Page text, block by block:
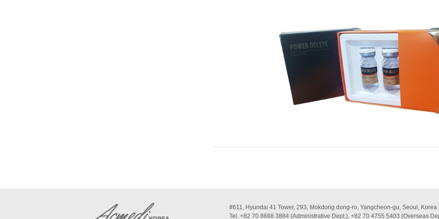
#611, Hyundai 41 Tower, 293, Mokdong dong-ro, Yangcheon-gu, Seoul, Korea
Tel. +82 70 8688 3884 (Administrative Dept.), +82 70 4755 5403 (Overseas